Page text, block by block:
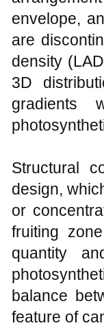
envelope,
are
density
3D
gradients
Structural
design,
or
fruiting
quantity
balance
feature of